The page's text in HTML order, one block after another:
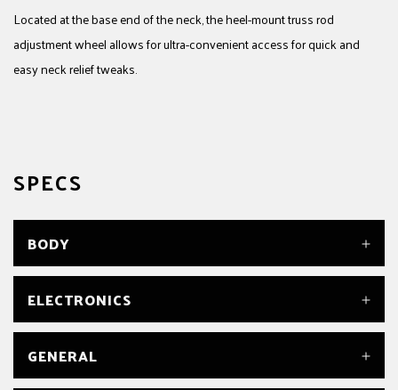
Located at the base end of the neck, the heel-mount truss rod
adjustment wheel allows for ultra-convenient access for quick and
easy neck relief tweaks.
SPECS
BODY
BODY
Alder
BODY FINISH
Gloss
BODY MATERIAL
ELECTRONICS
BRIDGE PICKUP
DiMarzio® Super Distortion® DP100
GENERAL